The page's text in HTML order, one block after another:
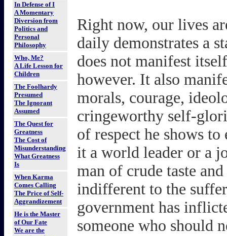
In Defense of I
A Momentary
Diversion from
Politics and
Personal
Philosophy
Who, Me?
A Life Lesson for
Children
The Foolhardy
Presumed
The Ignorant
Assumed
The Quest for
Greatness
The Cost of
Misunderstanding
What Greatness
Is
When Karma
Comes Calling
The Price of Self-
Aggrandizement
He is the Master
of Our Fate
We are the
Right now, our lives
daily demonstrates a
does not manifest
however. It also
morals, courage,
cringeworthy self-
of respect he shows
it a world leader or a
man of crude taste
indifferent to the
government has
someone who should